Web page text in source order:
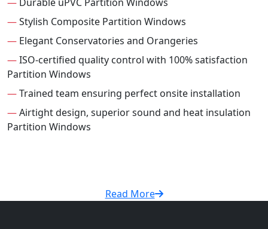
—Stylish Composite Partition Windows
— Elegant Conservatories and Orangeries
—ISO-certified quality control with 100% satisfaction
Partition Windows
—Trained team ensuring perfect onsite installation
—Airtight design, superior sound and heat insulation
Partition Windows
Read More